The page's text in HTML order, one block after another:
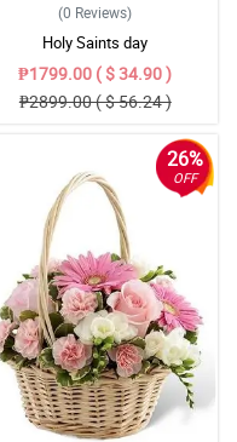
(0 Reviews)
Holy Saints day
₱1799.00 ( $ 34.90 )
₱2899.00 ( $ 56.24 )
26%
OFF